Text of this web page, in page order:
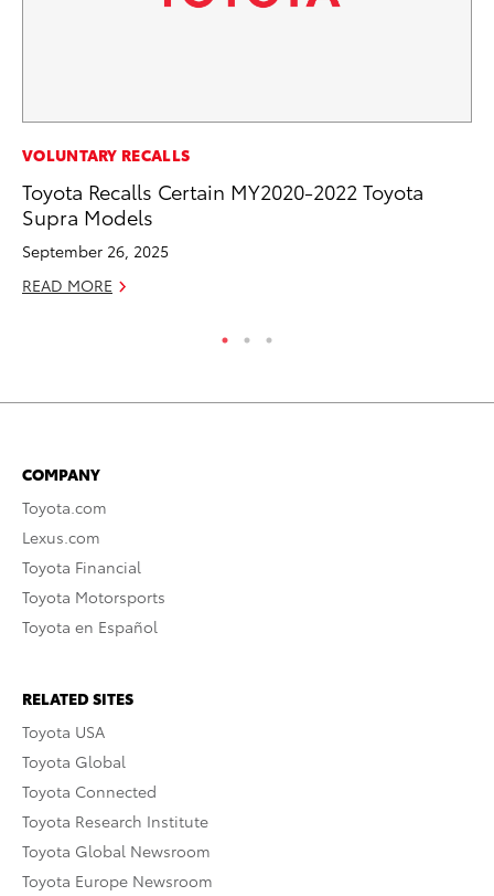
VOLUNTARY RECALLS
Toyota Recalls Certain MY2020-2022 Toyota
Supra Models
September 26, 2025
READ MORE
COMPANY
Toyota.com
Lexus.com
Toyota Financial
Toyota Motorsports
Toyota en Español
RELATED SITES
Toyota USA
Toyota Global
Toyota Connected
Toyota Research Institute
Toyota Global Newsroom
Toyota Europe Newsroom